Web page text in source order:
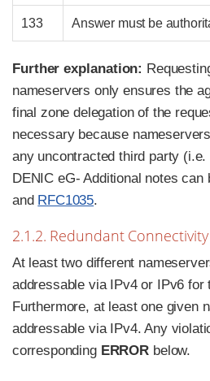
133 Answer must be
Further explanation:
nameservers only ensures the
final zone delegation of the
necessary because
any uncontracted third party
DENIC eG- Additional notes can
and RFC1035.
2.1.2. Redundant Connectivity
At least two different
addressable via IPv4 or IPv6 for
Furthermore, at least one given
addressable via IPv4. Any
corresponding ERROR below.